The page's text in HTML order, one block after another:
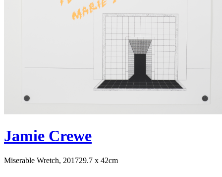
Jamie Crewe
Miserable Wretch, 201729.7 x 42cm